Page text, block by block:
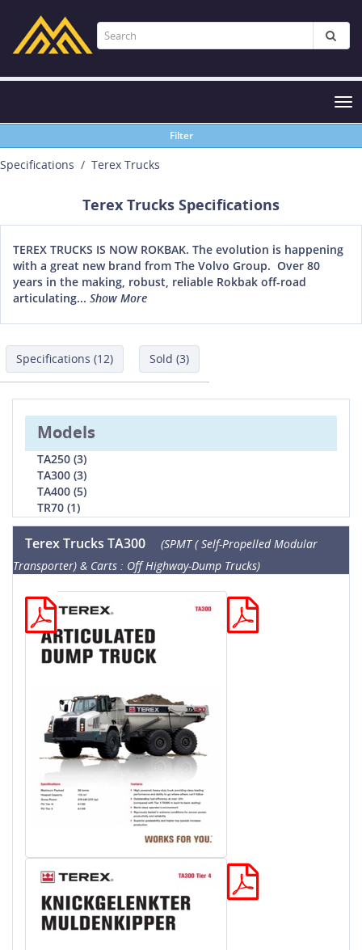
Filter
Specifications Terex Trucks
Terex Trucks Specifications
TEREX TRUCKS IS NOW ROKBAK. The evolution is happening
with a great new brand from The Volvo Group. Over 80
years in the making, robust, reliable Rokbak off-road
articulating... Show More
Specifications (12) Sold (3)
Models
TA250 (3)
TA300 (3)
TA400 (5)
TR70 (1)
Terex Trucks TA300
(SPMT ( Self-Propelled Modular
Transporter) & Carts : Off Highway-Dump Trucks)